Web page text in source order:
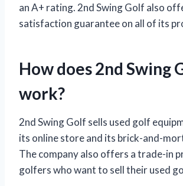
an A+ rating. 2nd Swing Golf also
satisfaction guarantee on all of its
How does 2nd Swing
work?
2nd Swing Golf sells used golf
its online store and its brick-and-
The company also offers a trade-in
golfers who want to sell their used